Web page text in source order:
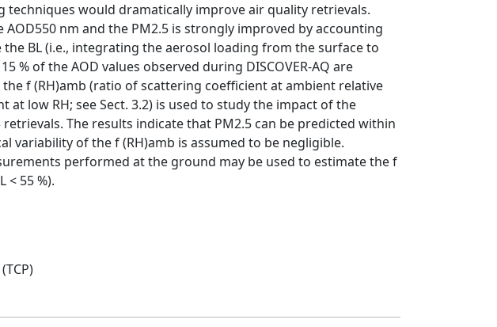
techniques would dramatically improve air quality retrievals.
nm and the PM2.5 is strongly improved by accounting
BL (i.e., integrating the aerosol loading from the surface to
% of the AOD values observed during DISCOVER-AQ are
f (RH)amb (ratio of scattering coefficient at ambient relative
at low RH; see Sect. 3.2) is used to study the impact of the
The results indicate that PM2.5 can be predicted within
variability of the f (RH)amb is assumed to be negligible.
performed at the ground may be used to estimate the f
< 55 %).